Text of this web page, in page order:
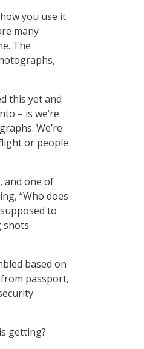
you use it
many
The
this yet and
– is we’re
We’re
or people
and one of
“Who does
to
shots
based on
passport,
getting?